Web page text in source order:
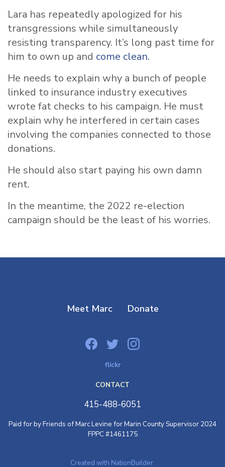
Lara has repeatedly apologized for his
transgressions while simultaneously
resisting transparency. It’s long past time for
him to own up and come clean.
He needs to explain why a bunch of people
linked to insurance industry executives
wrote fat checks to his campaign. He must
explain why he interfered in certain cases
involving the companies connected to those
donations.
He should also start paying his own damn
rent.
In the meantime, the 2022 re-election
campaign should be the least of his worries.
Meet Marc Donate
flickr
CONTACT
415-488-6051
Paid for by Friends of Marc Levine for Marin County Supervisor 2024
FPPC #1461175
Created with NationBuilder.